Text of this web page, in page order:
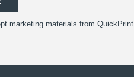
marketing materials from QuickPrint